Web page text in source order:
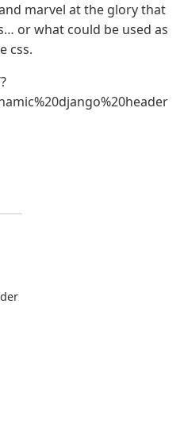
marvel at the glory that
or what could be used as
css.